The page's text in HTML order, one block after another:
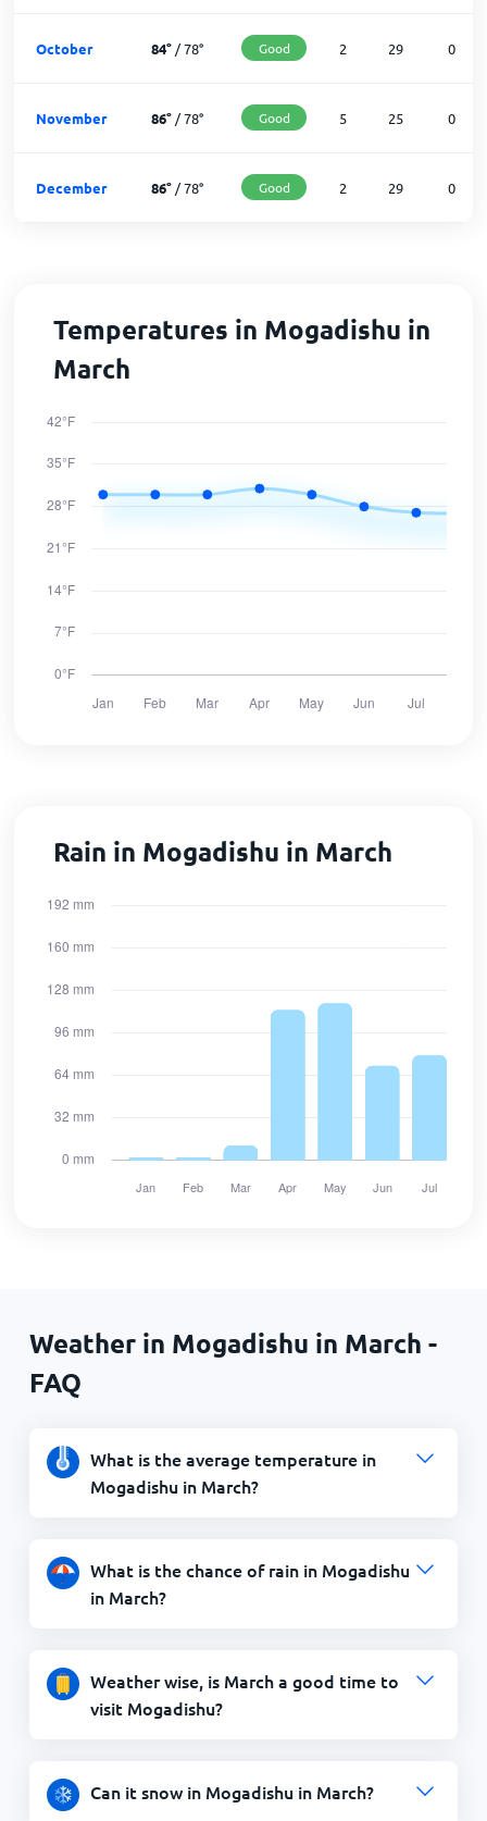
October 84°/78° Good 2 29 0
November 86°/78° Good 5 25 0
December 86°/78° Good 2 29 0
Temperatures in Mogadishu in
March
Rain in Mogadishu in March
Weather in Mogadishu in March -
FAQ
What is the average temperature in
Mogadishu in March?
What is the chance of rain in Mogadishu
in March?
Weather wise, is March a good time to
visit Mogadishu?
Can it snow in Mogadishu in March?